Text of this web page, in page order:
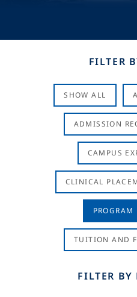
FILTER
SHOW ALL
ADMISSION
CAMPUS
CLINICAL
PROGRAM
TUITION AND
FILTER BY